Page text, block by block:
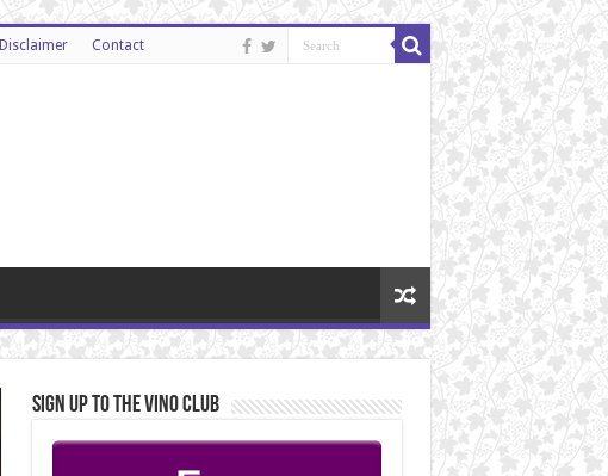
Disclaimer Contact
Sign Up to the Vino Club